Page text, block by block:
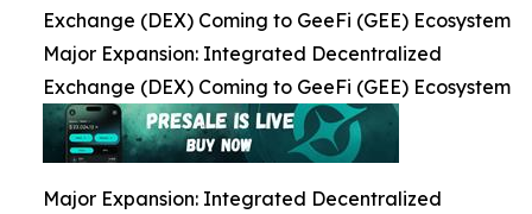
Exchange (DEX) Coming to GeeFi (GEE) Ecosystem
Major Expansion: Integrated Decentralized
Exchange (DEX) Coming to GeeFi (GEE) Ecosystem
Major Expansion: Integrated Decentralized